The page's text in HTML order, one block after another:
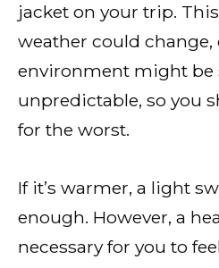
jacket on your trip.
weather could change,
environment might be
unpredictable, so you
for the worst.
If it’s warmer, a light
enough. However, a
necessary for you to